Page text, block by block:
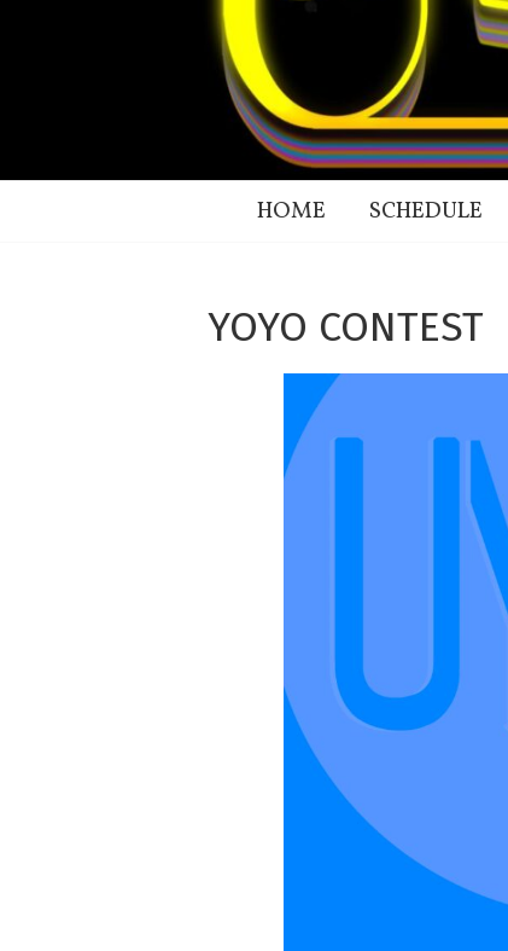
HOME SCHEDULE
YOYO CONTEST